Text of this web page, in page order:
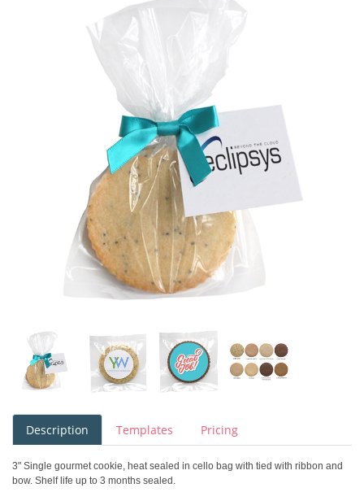
Description Templates Pricing
3" Single gourmet cookie, heat sealed in cello bag with tied with ribbon and
bow. Shelf life up to 3 months sealed.